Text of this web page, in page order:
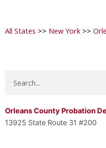
All States >> New York >>
Orleans County Probation
13925 State Route 31 #200